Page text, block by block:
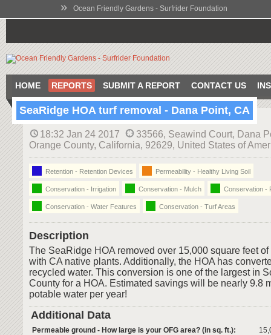
» Ocean Friendly Gardens - Surfrider Foundation
HOME REPORTS SUBMIT A REPORT CONTACT US
SeaRidge HOA turf removal - Dana Point, CA
18:32 Jan 24 2017
33566, Seawind Court, Dana
Orange County, California, 92629, United States of
Retention - Retention Devices Permeability - Healthy Living Soil
Conservation - Irrigation Conservation - Mulch Conservation -
Conservation - Water Features Conservation - Turf Areas
Description
The SeaRidge HOA removed over 15,000 square feet
with CA native plants. Additionally, the HOA has
recycled water. This conversion is one of the largest in
County for a HOA. Estimated savings will be nearly 9.8
potable water per year!
Additional Data
Permeable ground - How large is your OFG area? (in sq. ft.):